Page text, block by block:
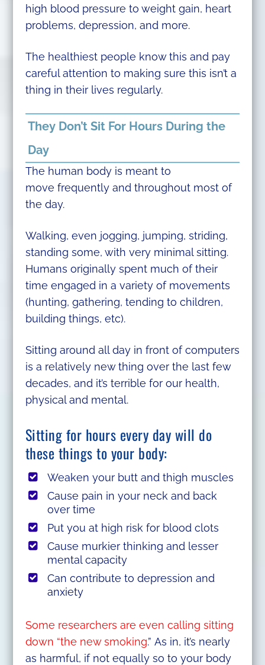
high blood pressure to weight gain, heart
problems, depression, and more.
The healthiest people know this and pay
careful attention to making sure this isn’t a
thing in their lives regularly.
They Don’t Sit For Hours During the
Day
The human body is meant to
move frequently and throughout most of
the day.
Walking, even jogging, jumping, striding,
standing some, with very minimal sitting.
Humans originally spent much of their
time engaged in a variety of movements
(hunting, gathering, tending to children,
building things, etc).
Sitting around all day in front of computers
is a relatively new thing over the last few
decades, and it’s terrible for our health,
physical and mental.
Sitting for hours every day will do
these things to your body:
Weaken your butt and thigh muscles
Cause pain in your neck and back
over time
Put you at high risk for blood clots
Cause murkier thinking and lesser
mental capacity
Can contribute to depression and
anxiety
Some researchers are even calling sitting
down “the new smoking.” As in, it’s nearly
as harmful, if not equally so to your body